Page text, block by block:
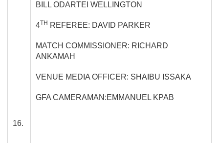
BILL ODARTEI WELLINGTON
4TH REFEREE: DAVID PARKER
MATCH COMMISSIONER: RICHARD
ANKAMAH
VENUE MEDIA OFFICER: SHAIBU ISSAKA
GFA CAMERAMAN:EMMANUEL KPAB
16.